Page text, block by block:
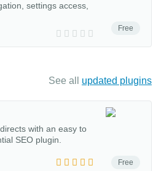
Free
settings access,
See all updated plugins
Free
with an easy to
SEO plugin.